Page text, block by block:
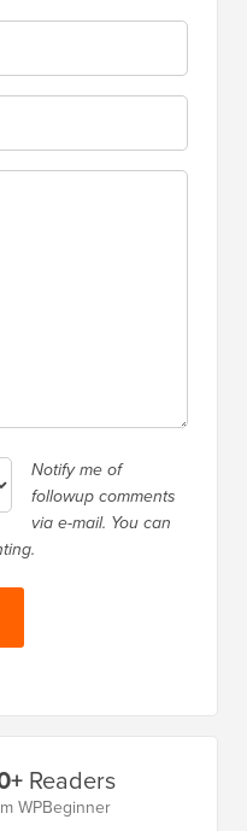
Notify me of
followup comments
via e-mail. You can
Readers
WPBeginner